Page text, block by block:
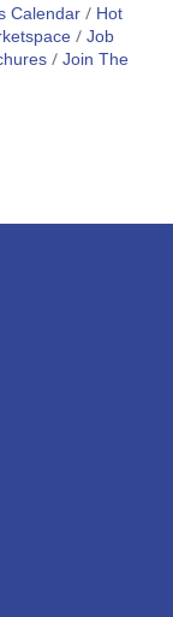
Calendar
Hot
Job
Join The